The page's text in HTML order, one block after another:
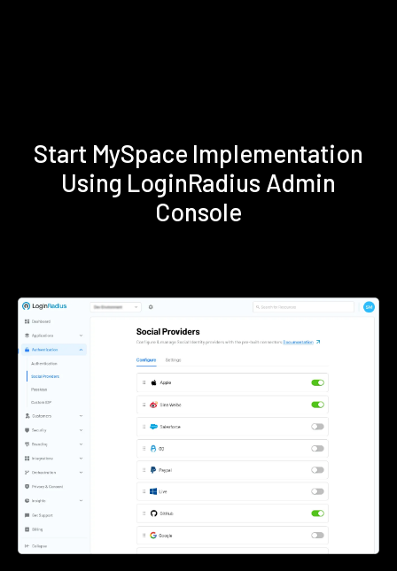
Start MySpace Implementation
Using LoginRadius Admin
Console